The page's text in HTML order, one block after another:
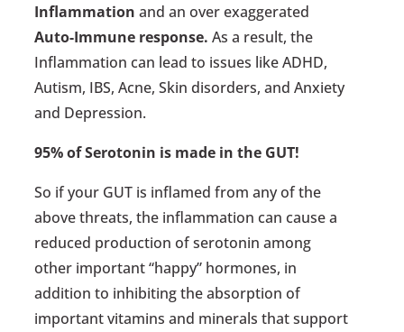
Inflammation and an over exaggerated
Auto-Immune response. As a result, the
Inflammation can lead to issues like ADHD,
Autism, IBS, Acne, Skin disorders, and Anxiety
and Depression.
95% of Serotonin is made in the GUT!
So if your GUT is inflamed from any of the
above threats, the inflammation can cause a
reduced production of serotonin among
other important “happy” hormones, in
addition to inhibiting the absorption of
important vitamins and minerals that support